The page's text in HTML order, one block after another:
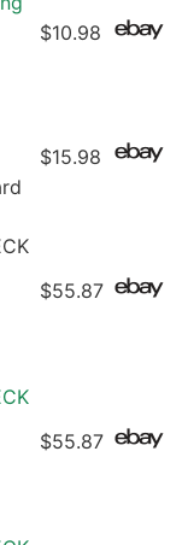
$10.98
$15.98
$55.87
$55.87